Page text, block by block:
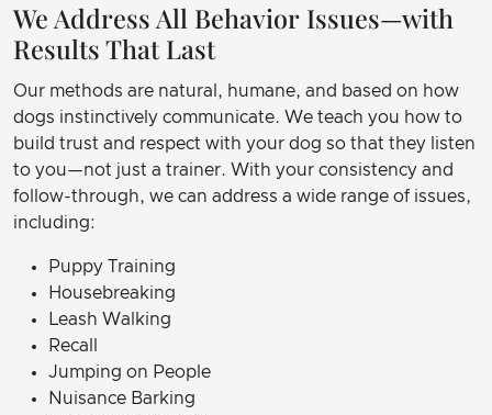
We Address All Behavior Issues—with
Results That Last
Our methods are natural, humane, and based on how
dogs instinctively communicate. We teach you how to
build trust and respect with your dog so that they listen
to you—not just a trainer. With your consistency and
follow-through, we can address a wide range of issues,
including:
Puppy Training
Housebreaking
Leash Walking
Recall
Jumping on People
Nuisance Barking